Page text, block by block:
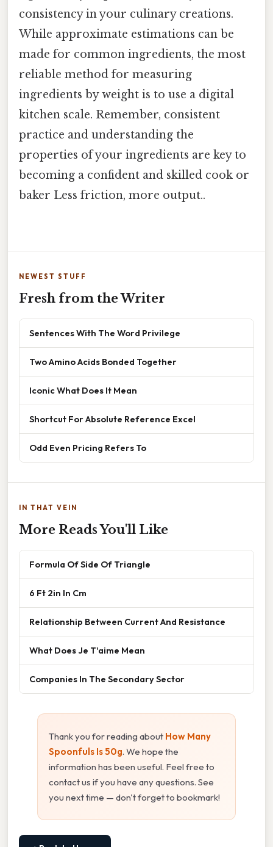
consistency in your culinary creations.
While approximate estimations can be
made for common ingredients, the most
reliable method for measuring
ingredients by weight is to use a digital
kitchen scale. Remember, consistent
practice and understanding the
properties of your ingredients are key to
becoming a confident and skilled cook or
baker Less friction, more output..
NEWEST STUFF
Fresh from the Writer
Sentences With The Word Privilege
Two Amino Acids Bonded Together
Iconic What Does It Mean
Shortcut For Absolute Reference Excel
Odd Even Pricing Refers To
IN THAT VEIN
More Reads You'll Like
Formula Of Side Of Triangle
6 Ft 2in In Cm
Relationship Between Current And Resistance
What Does Je T'aime Mean
Companies In The Secondary Sector
Thank you for reading about How Many
Spoonfuls Is 50g. We hope the
information has been useful. Feel free to
contact us if you have any questions. See
you next time — don't forget to bookmark!